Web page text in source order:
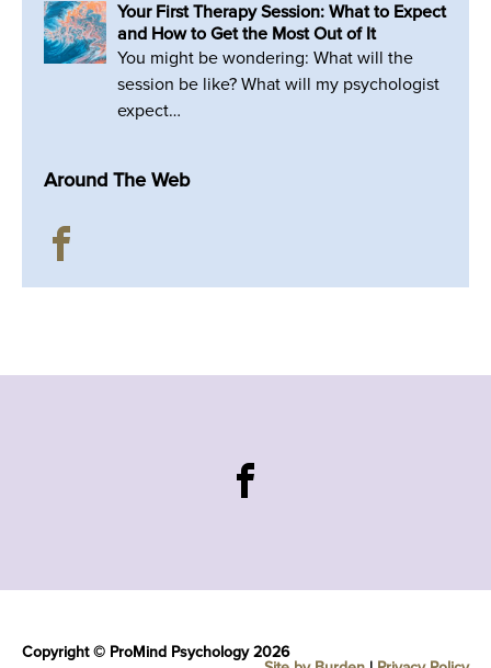
Your First Therapy Session: What to Expect
and How to Get the Most Out of It
You might be wondering: What will the
session be like? What will my psychologist
expect…
Around The Web
Copyright © ProMind Psychology 2026